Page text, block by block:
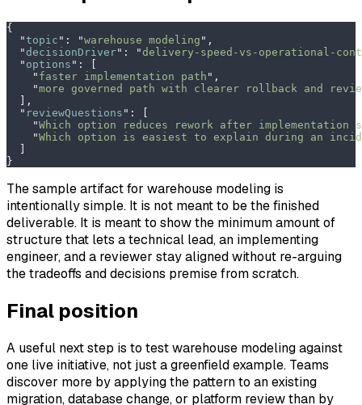
{
  "
topic " : "warehouse modeling " ,
  "
decisionDriver" : "delivery-speed-vs-operational-
  "
options " :
    "
faster implementation path " ,
    "
more governed path with clearer rollback and
  ],
  "
reviewQuestions " :
    "
Which option reduces rework after implementation
    "
Which option is easiest to explain during an
}
The sample artifact for warehouse modeling is
intentionally simple. It is not meant to be the finished
deliverable. It is meant to show the minimum amount of
structure that lets a technical lead, an implementing
engineer, and a reviewer stay aligned without re-arguing
the tradeoffs and decisions premise from scratch.
Final position
A useful next step is to test warehouse modeling against
one live initiative, not just a greenfield example. Teams
discover more by applying the pattern to an existing
migration, database change, or platform review than by